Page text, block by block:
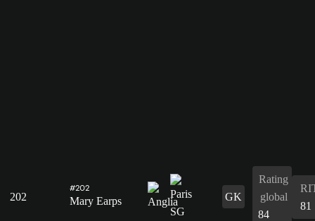
202
#202
Mary Earps GK
Rating
global
84
81